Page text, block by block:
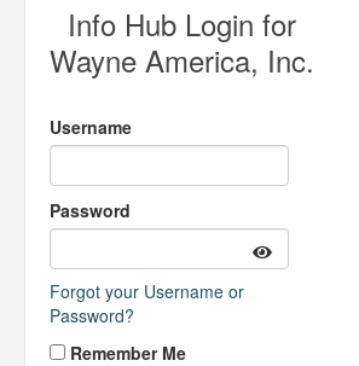
Info Hub Login for
Wayne America, Inc.
Username
Password
Forgot your Username or
Password?
Remember Me